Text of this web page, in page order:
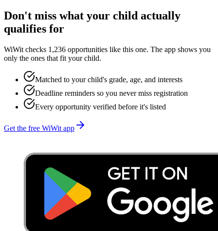
Don't miss what your child actually
qualifies for
WiWit checks 1,236 opportunities like this one. The app shows you
only the ones that fit your child.
Matched to your child's grade, age, and interests
Deadline reminders so you never miss registration
Every opportunity verified before it's listed
Get the free WiWit app